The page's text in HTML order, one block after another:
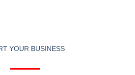
YOUR BUSINESS